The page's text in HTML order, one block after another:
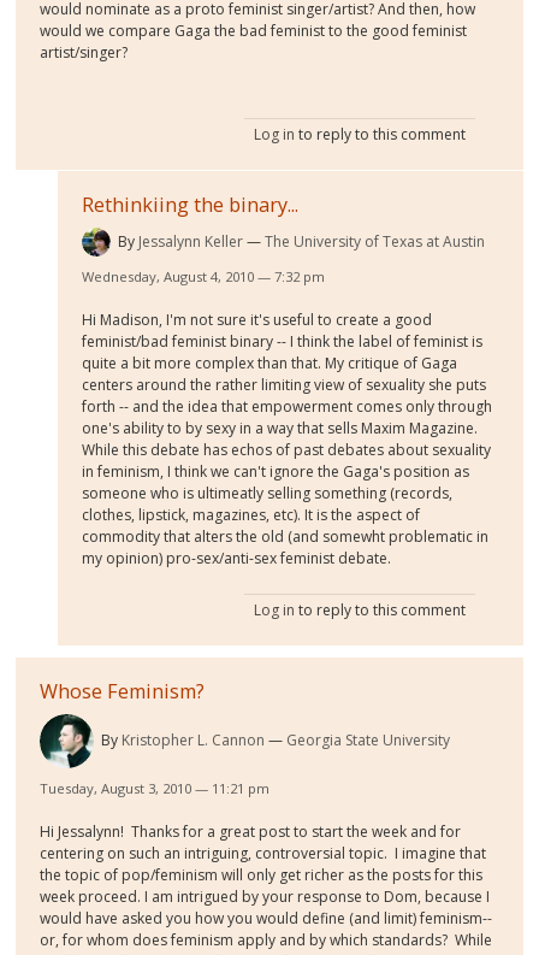
would nominate as a proto feminist singer/artist? And then, how
would we compare Gaga the bad feminist to the good feminist
artist/singer?
Log in to reply to this comment
Rethinkiing the binary...
By Jessalynn Keller The University of Texas at Austin
Wednesday, August 4, 2010 — 7:32 pm
Hi Madison, I'm not sure it's useful to create a good
feminist/bad feminist binary -- I think the label of feminist is
quite a bit more complex than that. My critique of Gaga
centers around the rather limiting view of sexuality she puts
forth -- and the idea that empowerment comes only through
one's ability to by sexy in a way that sells Maxim Magazine.
While this debate has echos of past debates about sexuality
in feminism, I think we can't ignore the Gaga's position as
someone who is ultimeatly selling something (records,
clothes, lipstick, magazines, etc). It is the aspect of
commodity that alters the old (and somewht problematic in
my opinion) pro-sex/anti-sex feminist debate.
Log in to reply to this comment
Whose Feminism?
By Kristopher L. Cannon Georgia State University
Tuesday, August 3, 2010 — 11:21 pm
Hi Jessalynn! Thanks for a great post to start the week and for
centering on such an intriguing, controversial topic. I imagine that
the topic of pop/feminism will only get richer as the posts for this
week proceed. I am intrigued by your response to Dom, because I
would have asked you how you would define (and limit) feminism--
or, for whom does feminism apply and by which standards? While